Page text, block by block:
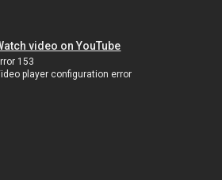
video on YouTube
153
player configuration error